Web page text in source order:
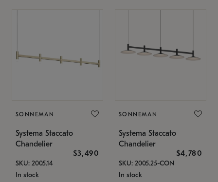
SONNEMAN
Systema Staccato
Chandelier
$3,490
SKU: 2005.14
In stock
SONNEMAN
Systema Staccato
Chandelier
$4,780
SKU: 2005.25-CON
In stock